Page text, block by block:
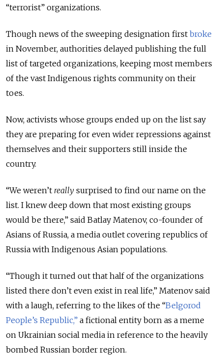
“terrorist” organizations.
Though news of the sweeping designation first broke
in November, authorities delayed publishing the full
list of targeted organizations, keeping most members
of the vast Indigenous rights community on their
toes.
Now, activists whose groups ended up on the list say
they are preparing for even wider repressions against
themselves and their supporters still inside the
country.
“We weren’t really surprised to find our name on the
list. I knew deep down that most existing groups
would be there,” said Batlay Matenov, co-founder of
Asians of Russia, a media outlet covering republics of
Russia with Indigenous Asian populations.
“Though it turned out that half of the organizations
listed there don’t even exist in real life,” Matenov said
with a laugh, referring to the likes of the “Belgorod
People’s Republic,” a fictional entity born as a meme
on Ukrainian social media in reference to the heavily
bombed Russian border region.